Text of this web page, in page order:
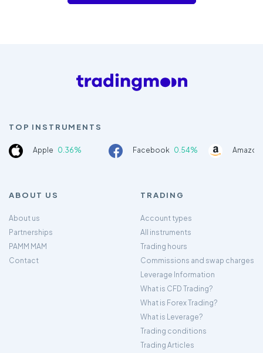
TOP INSTRUMENTS
Apple 0.36% Facebook 0.54%
ABOUT US
About us
Partnerships
PAMM MAM
Contact
TRADING
Account types
All instruments
Trading hours
Commissions and swap charges
Leverage Information
What is CFD Trading?
What is Forex Trading?
What is Leverage?
Trading conditions
Trading Articles